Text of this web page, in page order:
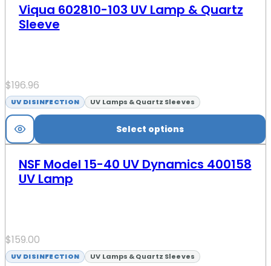
Viqua 602810-103 UV Lamp & Quartz
Sleeve
$196.96
UV DISINFECTION UV Lamps & Quartz Sleeves
Select options
NSF Model 15-40 UV Dynamics 400158
UV Lamp
$159.00
UV DISINFECTION UV Lamps & Quartz Sleeves